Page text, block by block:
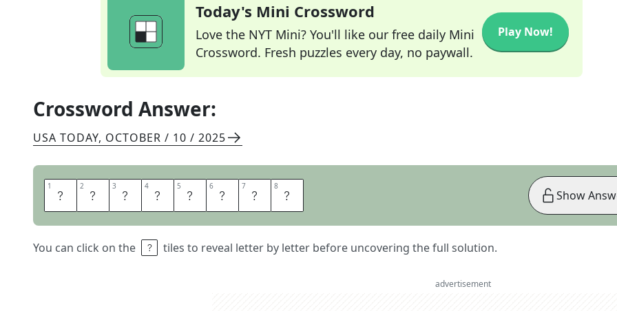
Today's Mini Crossword
Love the NYT Mini? You'll like our free daily Mini
Crossword. Fresh puzzles every day, no paywall.
Play Now!
Crossword Answer:
USA TODAY, OCTOBER / 10 / 2025
1 B 2 R 3 O 4 W 5 S 6 E 7 R 8 S
You can click on the tiles to reveal letter by letter before uncovering the full solution.
Show
advertisement